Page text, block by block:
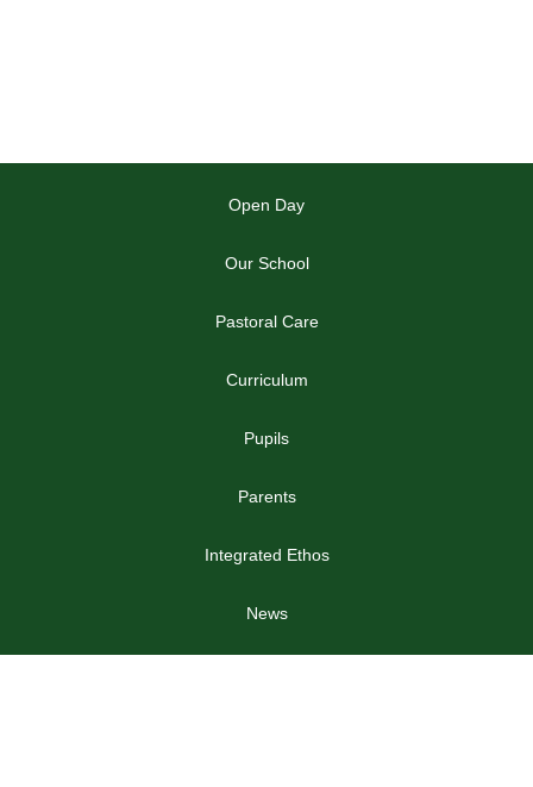
Open Day
Our School
Pastoral Care
Curriculum
Pupils
Parents
Integrated Ethos
News